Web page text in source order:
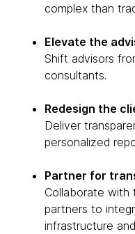
complex than
Elevate the
Shift advisors
consultants.
Redesign the
Deliver
personalized
Partner for
Collaborate with
partners to
infrastructure